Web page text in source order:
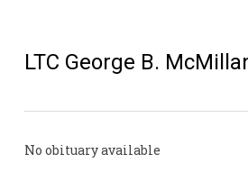
LTC George B.
No obituary available